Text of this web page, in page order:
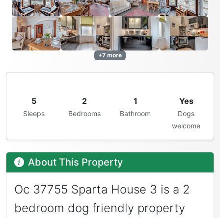
+7 more
5
Sleeps
2
Bedrooms
1
Bathroom
Yes
Dogs
welcome
About This Property
Oc 37755 Sparta House 3 is a 2
bedroom dog friendly property